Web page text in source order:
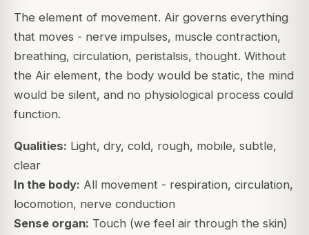
The element of movement. Air governs everything
that moves - nerve impulses, muscle contraction,
breathing, circulation, peristalsis, thought. Without
the Air element, the body would be static, the mind
would be silent, and no physiological process could
function.
Qualities: Light, dry, cold, rough, mobile, subtle,
clear
In the body: All movement - respiration, circulation,
locomotion, nerve conduction
Sense organ: Touch (we feel air through the skin)